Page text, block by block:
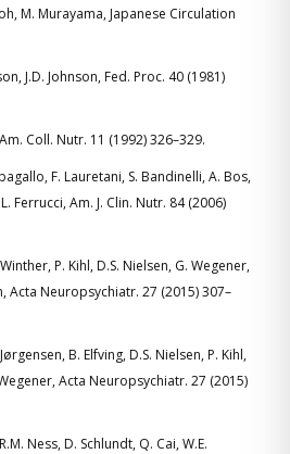
M. Murayama, Japanese Circulation
J.D. Johnson, Fed. Proc. 40 (1981)
Coll. Nutr. 11 (1992) 326–329.
F. Lauretani, S. Bandinelli, A. Bos,
Ferrucci, Am. J. Clin. Nutr. 84 (2006)
P. Kihl, D.S. Nielsen, G. Wegener,
Acta Neuropsychiatr. 27 (2015) 307–
B. Elfving, D.S. Nielsen, P. Kihl,
Acta Neuropsychiatr. 27 (2015)
Ness, D. Schlundt, Q. Cai, W.E.